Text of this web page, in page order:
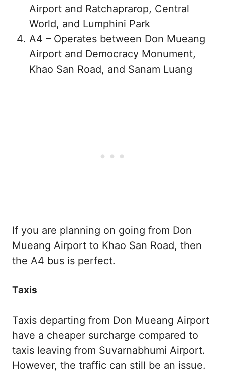
Airport and Ratchaprarop, Central
World, and Lumphini Park
A4 – Operates between Don Mueang
Airport and Democracy Monument,
Khao San Road, and Sanam Luang
If you are planning on going from Don
Mueang Airport to Khao San Road, then
the A4 bus is perfect.
Taxis
Taxis departing from Don Mueang Airport
have a cheaper surcharge compared to
taxis leaving from Suvarnabhumi Airport.
However, the traffic can still be an issue.